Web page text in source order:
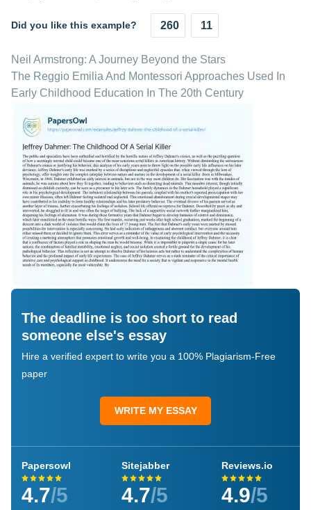
Did you like this example? 260 11
Neil Armstrong: A Journey Beyond the Stars
The Reggio Emilia And Montessori Approaches Used In
Early Childhood Education In The 20th Century
The deadline is too short to read
someone else's essay
Hire a verified expert to write you a 100% Plagiarism-Free
paper
WRITE MY ESSAY
Papersowl
4.7/5
Sitejabber
4.7/5
Reviews.io
4.9/5